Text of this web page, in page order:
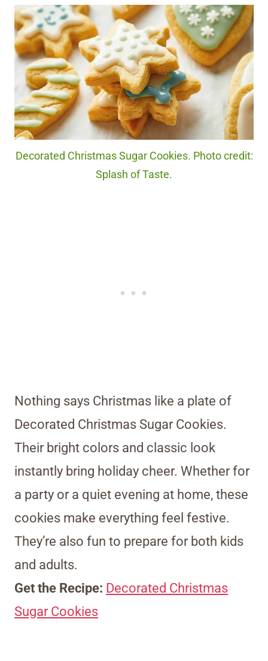
Decorated Christmas Sugar Cookies. Photo credit:
Splash of Taste.
Nothing says Christmas like a plate of
Decorated Christmas Sugar Cookies.
Their bright colors and classic look
instantly bring holiday cheer. Whether for
a party or a quiet evening at home, these
cookies make everything feel festive.
They’re also fun to prepare for both kids
and adults.
Get the Recipe: Decorated Christmas
Sugar Cookies